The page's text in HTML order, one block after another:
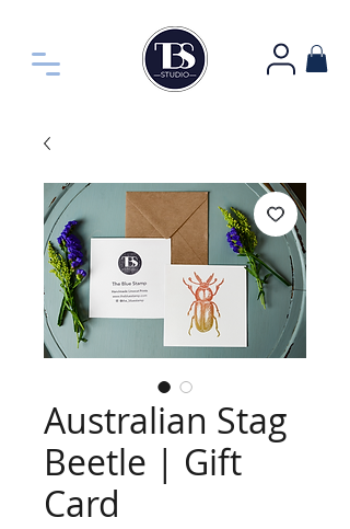
Australian Stag
Beetle | Gift
Card